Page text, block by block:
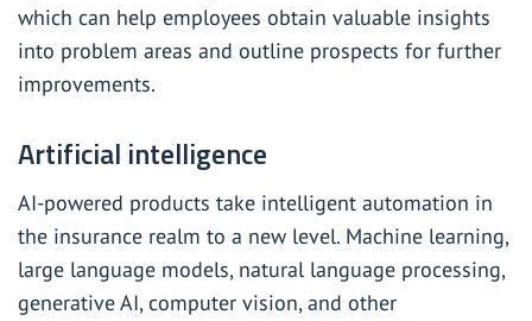
which can help employees obtain valuable insights
into problem areas and outline prospects for further
improvements.
Artificial intelligence
AI-powered products take intelligent automation in
the insurance realm to a new level. Machine learning,
large language models, natural language processing,
generative AI, computer vision, and other